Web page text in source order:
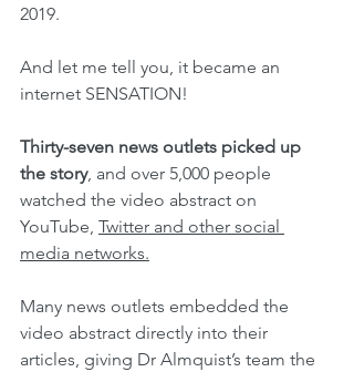
2019.
And let me tell you, it became an
internet SENSATION!
Thirty-seven news outlets picked up
the story, and over 5,000 people
watched the video abstract on
YouTube, Twitter and other social
media networks.
Many news outlets embedded the
video abstract directly into their
articles, giving Dr Almquist’s team the